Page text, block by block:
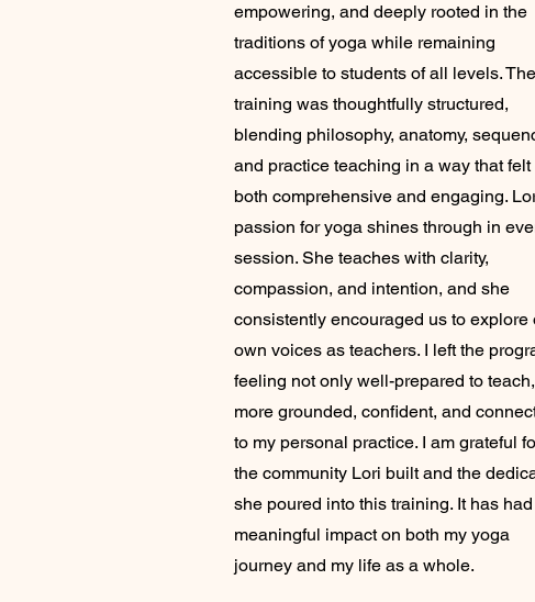
empowering, and deeply rooted in the
traditions of yoga while remaining
accessible to students of all levels. The
training was thoughtfully structured,
blending philosophy, anatomy,
and practice teaching in a way that felt
both comprehensive and engaging.
passion for yoga shines through in
session. She teaches with clarity,
compassion, and intention, and she
consistently encouraged us to explore
own voices as teachers. I left the
feeling not only well-prepared to
more grounded, confident, and
to my personal practice. I am grateful
the community Lori built and the
she poured into this training. It has
meaningful impact on both my yoga
journey and my life as a whole.